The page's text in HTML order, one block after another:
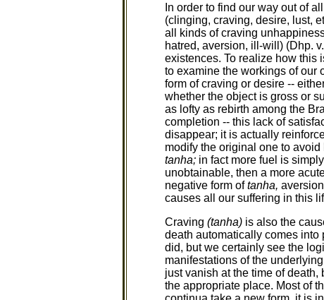
In order to find our way out of
(clinging, craving, desire, lust,
all kinds of craving
hatred, aversion, ill-will) (Dhp.
existences. To realize how this
to examine the workings of our
form of craving or desire --
whether the object is gross or
as lofty as rebirth among the
completion -- this lack of
disappear; it is actually
modify the original one to
tanha;in fact more fuel is
unobtainable, then a more
negative form oftanha,
causes all our suffering in this
Craving (tanha)is also the
death automatically comes into
did, but we certainly see the
manifestations of the
just vanish at the time of
the appropriate place. Most of